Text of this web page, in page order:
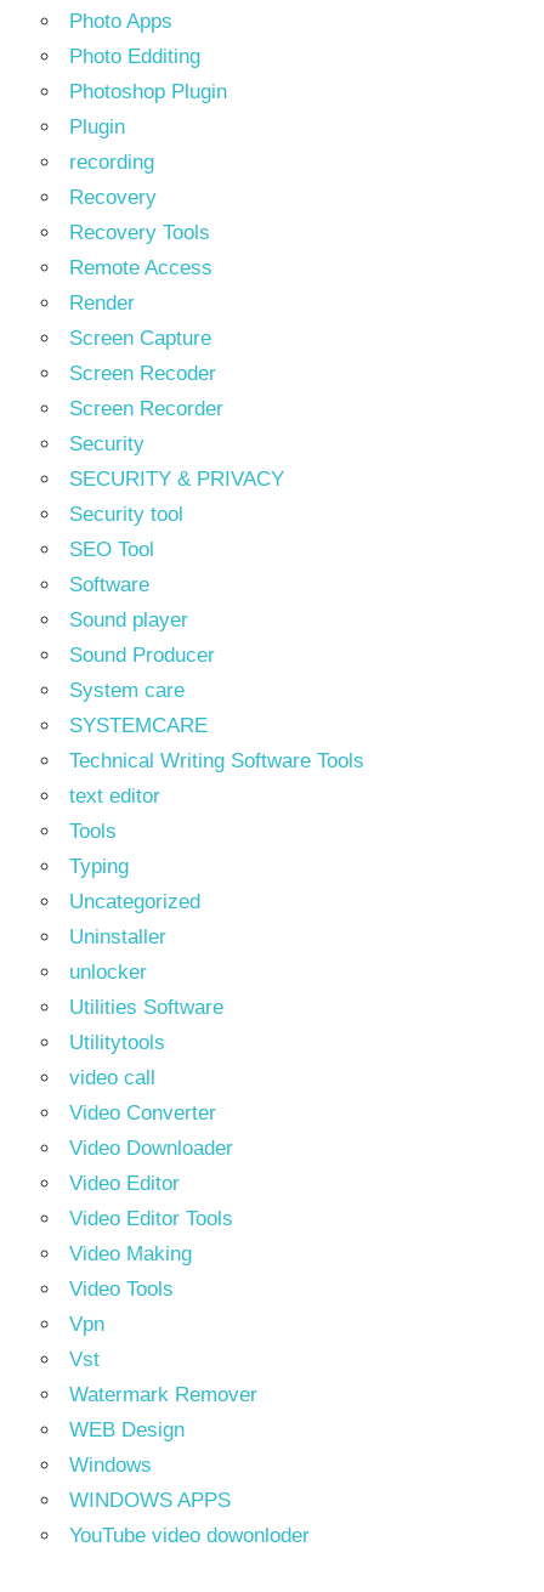
Photo Apps
Photo Edditing
Photoshop Plugin
Plugin
recording
Recovery
Recovery Tools
Remote Access
Render
Screen Capture
Screen Recoder
Screen Recorder
Security
SECURITY & PRIVACY
Security tool
SEO Tool
Software
Sound player
Sound Producer
System care
SYSTEMCARE
Technical Writing Software Tools
text editor
Tools
Typing
Uncategorized
Uninstaller
unlocker
Utilities Software
Utilitytools
video call
Video Converter
Video Downloader
Video Editor
Video Editor Tools
Video Making
Video Tools
Vpn
Vst
Watermark Remover
WEB Design
Windows
WINDOWS APPS
YouTube video dowonloder